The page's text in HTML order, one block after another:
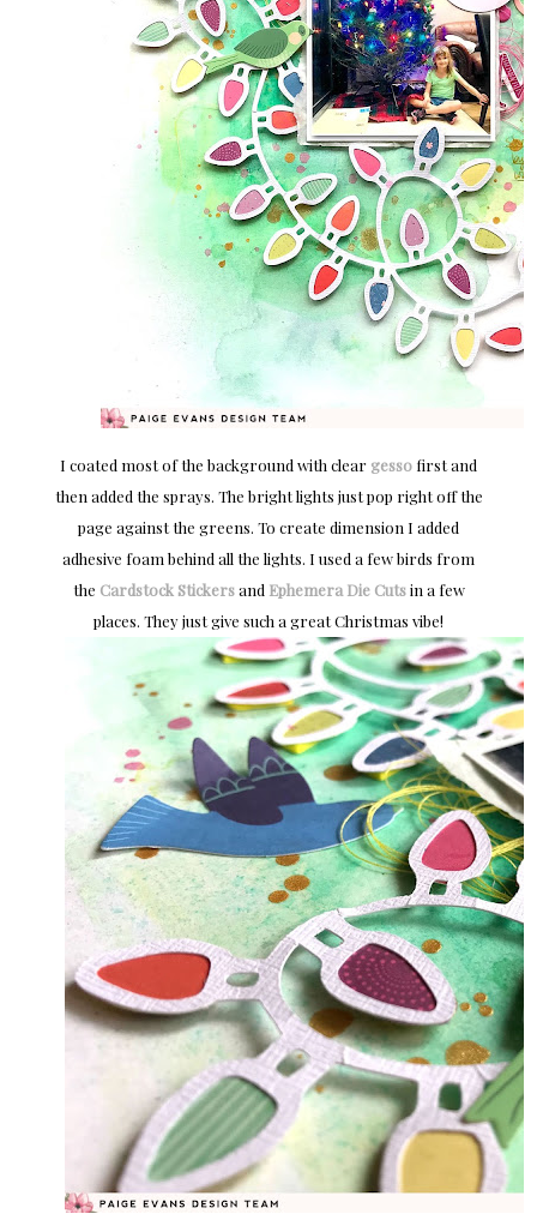
I coated most of the background with clear gesso first and
then added the sprays. The bright lights just pop right off the
page against the greens. To create dimension I added
adhesive foam behind all the lights. I used a few birds from
the Cardstock Stickersand Ephemera Die Cutsin a few
places. They just give such a great Christmas vibe!